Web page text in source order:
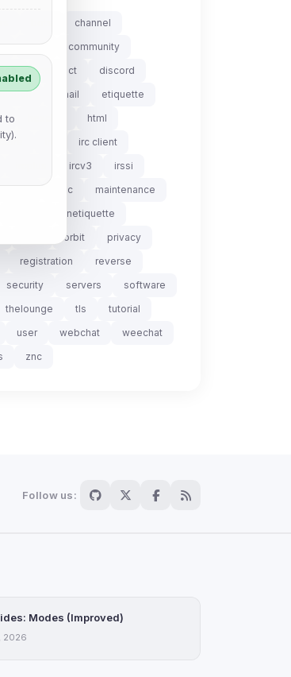
channel
chat
community
connect
discord
email
etiquette
html
irc client
ircv3
irssi
lurker mac
maintenance
netiquette
orbit
privacy
registration
reverse
security servers
software
thelounge tls
tutorial
user webchat
weechat
znc
Follow us:
Modes (Improved)
2026
to